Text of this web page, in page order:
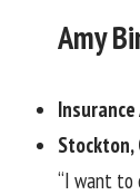
Amy
“I want to